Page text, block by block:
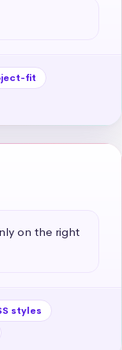
fit
on the right
styles